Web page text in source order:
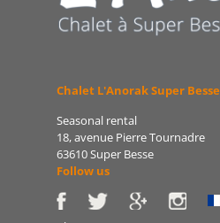
Chalet L'Anorak Super Besse
Seasonal rental
18, avenue Pierre Tournadre
63610 Super Besse
Follow us